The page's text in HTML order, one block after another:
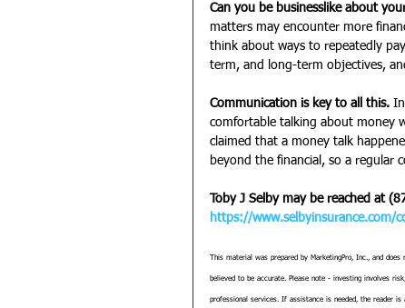
Can you be businesslike about
matters may encounter more
think about ways to repeatedly
term, and long-term objectives,
Communication is key to all this.
comfortable talking about money
claimed that a money talk
beyond the financial, so a regular
Toby J Selby may be reached at
https://www.selbyinsurance.com/
This material was prepared by MarketingPro, Inc., and
believed to be accurate. Please note - investing involves
professional services. If assistance is needed, the reader